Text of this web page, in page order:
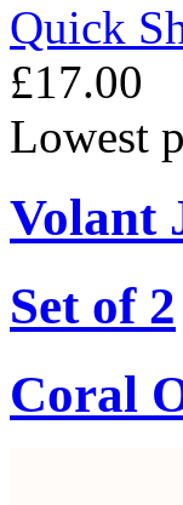
Quick
£17.00
Lowest
Volant
Set of 2
Coral